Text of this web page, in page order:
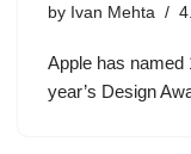
by Ivan Mehta
Apple has named
year’s Design